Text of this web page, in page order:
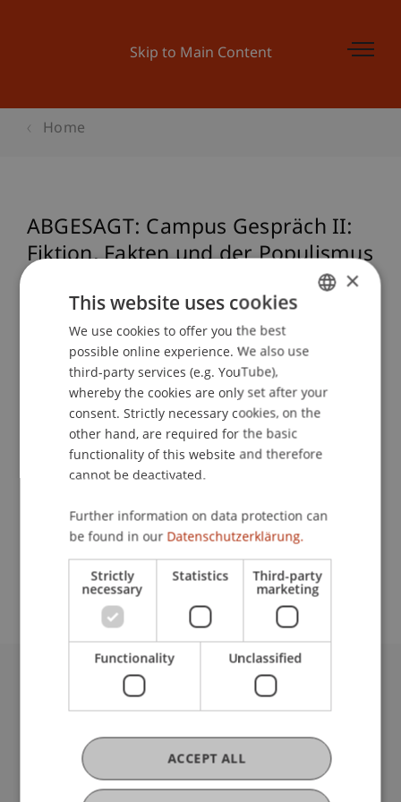
Skip to Main Content
Home
ABGESAGT: Campus Gespräch II:
Fiktion, Fakten und der Populismus
Lecturer:
Prof. Dr. Philip Manow
Cross-Faculty Elective Subjects
Event details
University Liechtenstein
Fürst-Franz-Josef-Strasse
9490 Vaduz
Liechtenstein
T +423 265 11 11
ENGLISH
×
This website uses cookies
We use cookies to offer you the best
possible online experience. We also use
third-party services (e.g. YouTube),
whereby the cookies are only set after your
consent. Strictly necessary cookies, on the
other hand, are required for the basic
functionality of this website and therefore
cannot be deactivated.
Further information on data protection can
be found in our Datenschutzerklärung.
Strictly
necessary
Statistics Third-party
marketing
Functionality Unclassified
ACCEPT ALL